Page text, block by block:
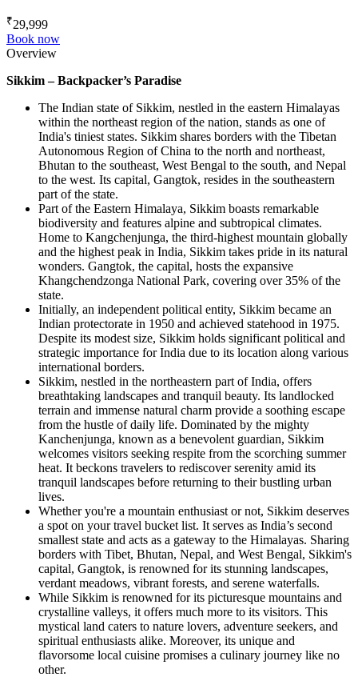
₹29,999
Book now
Overview
Sikkim – Backpacker’s Paradise
The Indian state of Sikkim, nestled in the eastern Himalayas
within the northeast region of the nation, stands as one of
India's tiniest states. Sikkim shares borders with the Tibetan
Autonomous Region of China to the north and northeast,
Bhutan to the southeast, West Bengal to the south, and Nepal
to the west. Its capital, Gangtok, resides in the southeastern
part of the state.
Part of the Eastern Himalaya, Sikkim boasts remarkable
biodiversity and features alpine and subtropical climates.
Home to Kangchenjunga, the third-highest mountain globally
and the highest peak in India, Sikkim takes pride in its natural
wonders. Gangtok, the capital, hosts the expansive
Khangchendzonga National Park, covering over 35% of the
state.
Initially, an independent political entity, Sikkim became an
Indian protectorate in 1950 and achieved statehood in 1975.
Despite its modest size, Sikkim holds significant political and
strategic importance for India due to its location along various
international borders.
Sikkim, nestled in the northeastern part of India, offers
breathtaking landscapes and tranquil beauty. Its landlocked
terrain and immense natural charm provide a soothing escape
from the hustle of daily life. Dominated by the mighty
Kanchenjunga, known as a benevolent guardian, Sikkim
welcomes visitors seeking respite from the scorching summer
heat. It beckons travelers to rediscover serenity amid its
tranquil landscapes before returning to their bustling urban
lives.
Whether you're a mountain enthusiast or not, Sikkim deserves
a spot on your travel bucket list. It serves as India’s second
smallest state and acts as a gateway to the Himalayas. Sharing
borders with Tibet, Bhutan, Nepal, and West Bengal, Sikkim's
capital, Gangtok, is renowned for its stunning landscapes,
verdant meadows, vibrant forests, and serene waterfalls.
While Sikkim is renowned for its picturesque mountains and
crystalline valleys, it offers much more to its visitors. This
mystical land caters to nature lovers, adventure seekers, and
spiritual enthusiasts alike. Moreover, its unique and
flavorsome local cuisine promises a culinary journey like no
other.